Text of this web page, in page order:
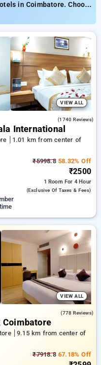
in Coimbatore. Choose
in coimbatore. Book
starts from INR 567.
preferred Hourly Hotels in
and 11th free stay
of budget to luxurious
stay in
VIEW ALL
(1740 Reviews)
International
1.01 km from center of
₹5998.858.32% Off
₹2500
1 Room For 4 Hour
(exclusive Of Taxes & Fees)
VIEW ALL
(778 Reviews)
Coimbatore
9.15 km from center of
₹7918.867.18% Off